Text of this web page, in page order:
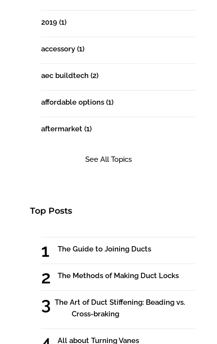
2019 (1)
accessory (1)
aec buildtech (2)
affordable options (1)
aftermarket (1)
See All Topics
Top Posts
The Guide to Joining Ducts
The Methods of Making Duct Locks
The Art of Duct Stiffening: Beading vs.
Cross-braking
All about Turning Vanes